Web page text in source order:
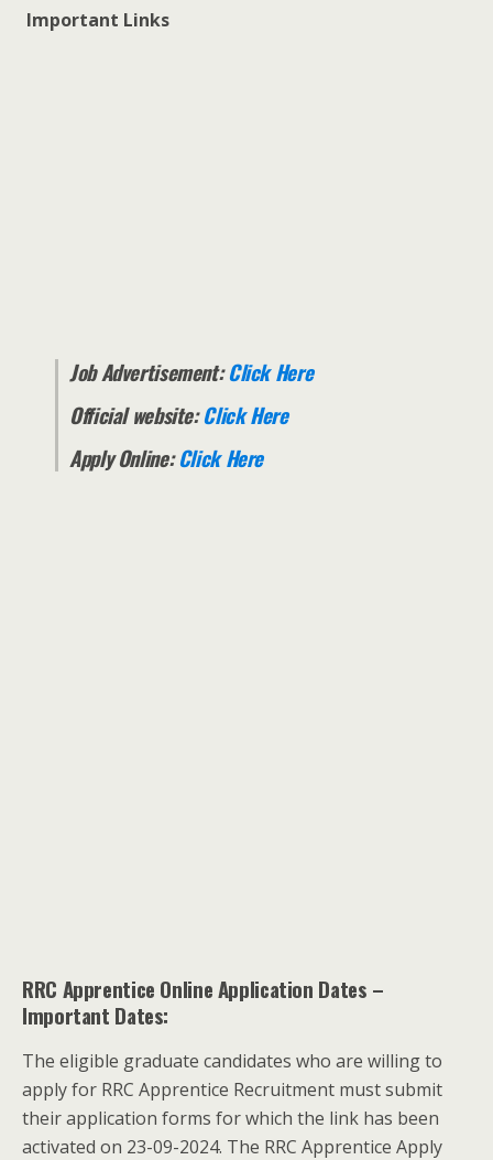
Important Links
Job Advertisement:Click Here
Official website:Click Here
Apply Online:Click Here
RRC Apprentice Online Application Dates –
Important Dates:
The eligible graduate candidates who are willing to
apply for RRC Apprentice Recruitment must submit
their application forms for which the link has been
activated on 23-09-2024. The RRC Apprentice Apply